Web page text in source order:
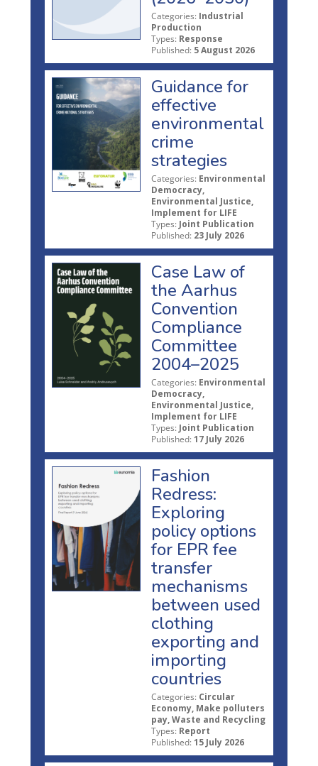
Categories: Industrial
Production
Types: Response
Published: 5 August 2026
Guidance for
effective
environmental
crime
strategies
Categories: Environmental
Democracy,
Environmental Justice,
Implement for LIFE
Types: Joint Publication
Published: 23 July 2026
Case Law of
the Aarhus
Convention
Compliance
Committee
2004–2025
Categories: Environmental
Democracy,
Environmental Justice,
Implement for LIFE
Types: Joint Publication
Published: 17 July 2026
Fashion
Redress:
Exploring
policy options
for EPR fee
transfer
mechanisms
between used
clothing
exporting and
importing
countries
Categories: Circular
Economy, Make polluters
pay, Waste and Recycling
Types: Report
Published: 15 July 2026